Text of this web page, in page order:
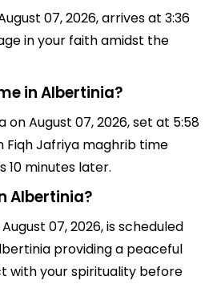
07, 2026, arrives at 3:36
in your faith amidst the
in Albertinia?
August 07, 2026, set at 5:58
Fiqh Jafriya maghrib time
10 minutes later.
Albertinia?
07, 2026, is scheduled
providing a peaceful
with your spirituality before